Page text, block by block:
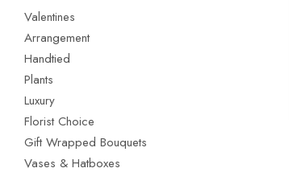
Valentines
Arrangement
Handtied
Plants
Luxury
Florist Choice
Gift Wrapped Bouquets
Vases & Hatboxes